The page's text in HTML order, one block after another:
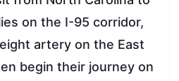
on the I-95 corridor,
artery on the East
begin their journey on